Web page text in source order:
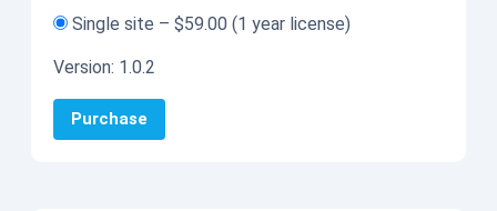
Single site – $59.00 (1 year license)
Version: 1.0.2
Purchase